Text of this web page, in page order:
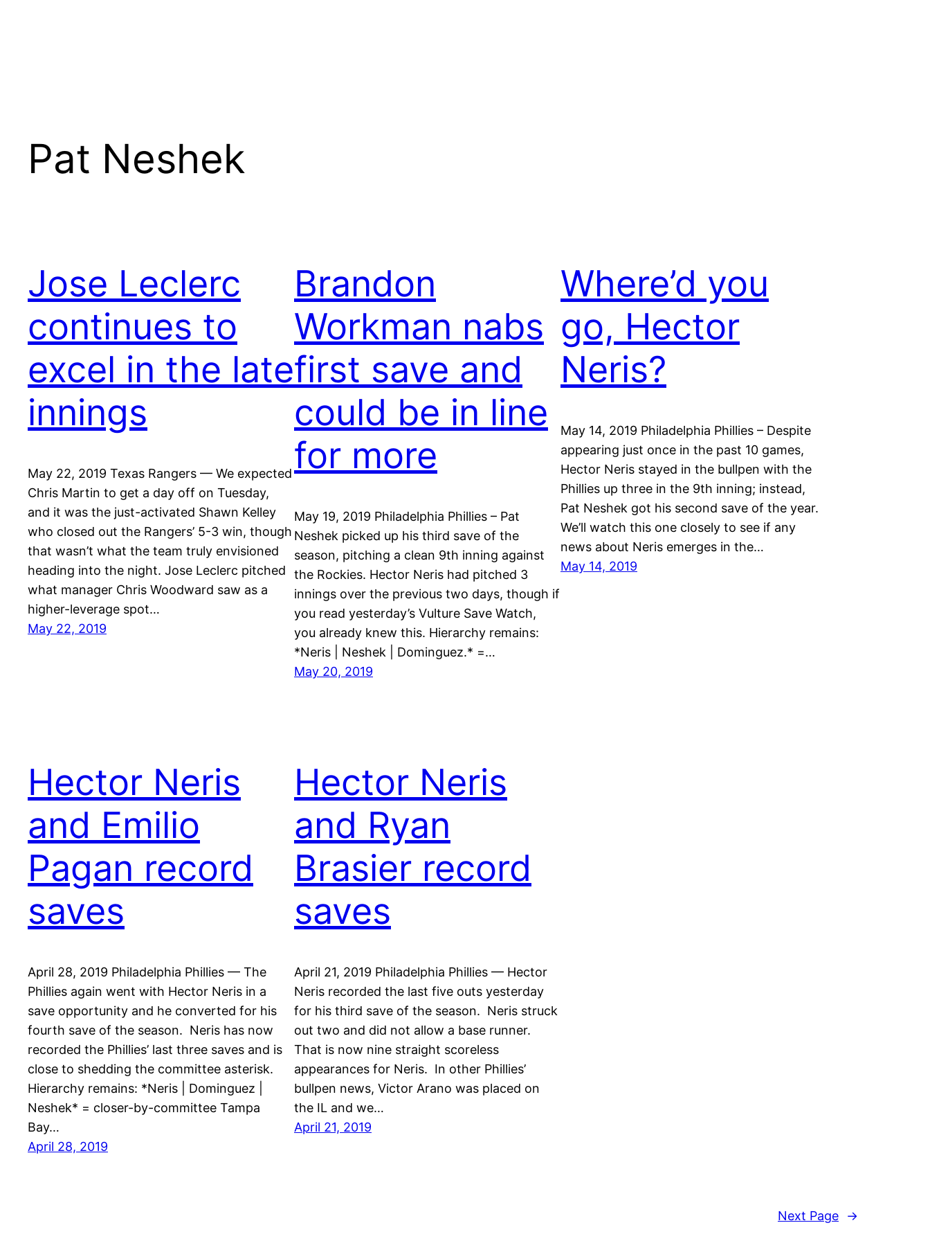
Pat Neshek
Jose Leclerc
continues to
excel in the late
innings
May 22, 2019 Texas Rangers — We expected
Chris Martin to get a day off on Tuesday,
and it was the just-activated Shawn Kelley
who closed out the Rangers’ 5-3 win, though
that wasn’t what the team truly envisioned
heading into the night. Jose Leclerc pitched
what manager Chris Woodward saw as a
higher-leverage spot…
May 22, 2019
Brandon
Workman nabs
first save and
could be in line
for more
May 19, 2019 Philadelphia Phillies – Pat
Neshek picked up his third save of the
season, pitching a clean 9th inning against
the Rockies. Hector Neris had pitched 3
innings over the previous two days, though if
you read yesterday’s Vulture Save Watch,
you already knew this. Hierarchy remains:
*Neris | Neshek | Dominguez.* =…
May 20, 2019
Where’d you
go, Hector
Neris?
May 14, 2019 Philadelphia Phillies – Despite
appearing just once in the past 10 games,
Hector Neris stayed in the bullpen with the
Phillies up three in the 9th inning; instead,
Pat Neshek got his second save of the year.
We’ll watch this one closely to see if any
news about Neris emerges in the…
May 14, 2019
Hector Neris
and Emilio
Pagan record
saves
April 28, 2019 Philadelphia Phillies — The
Phillies again went with Hector Neris in a
save opportunity and he converted for his
fourth save of the season. Neris has now
recorded the Phillies’ last three saves and is
close to shedding the committee asterisk.
Hierarchy remains: *Neris | Dominguez |
Neshek* = closer-by-committee Tampa
Bay…
April 28, 2019
Hector Neris
and Ryan
Brasier record
saves
April 21, 2019 Philadelphia Phillies — Hector
Neris recorded the last five outs yesterday
for his third save of the season. Neris struck
out two and did not allow a base runner.
That is now nine straight scoreless
appearances for Neris. In other Phillies’
bullpen news, Victor Arano was placed on
the IL and we…
April 21, 2019
Next Page →